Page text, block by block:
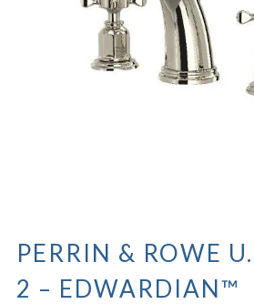
PERRIN & ROWE
2 – EDWARDIAN™